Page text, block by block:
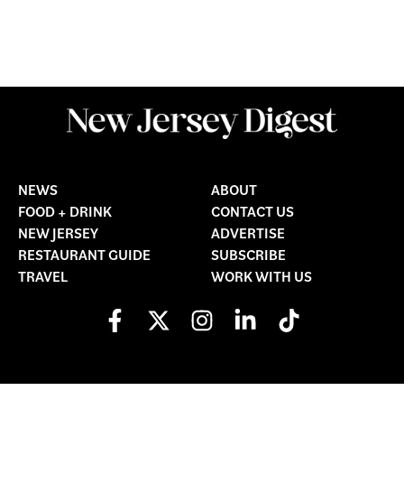
NEWS
FOOD + DRINK
NEW JERSEY
RESTAURANT GUIDE
TRAVEL
ABOUT
CONTACT US
ADVERTISE
SUBSCRIBE
WORK WITH US